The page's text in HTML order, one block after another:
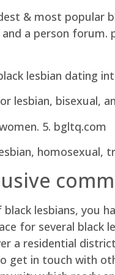
& most popular
a person
lesbian dating
lesbian, bisexual,
5. bgltq.com
homosexual,
lesbians, you
for several black
a residential
get in touch with